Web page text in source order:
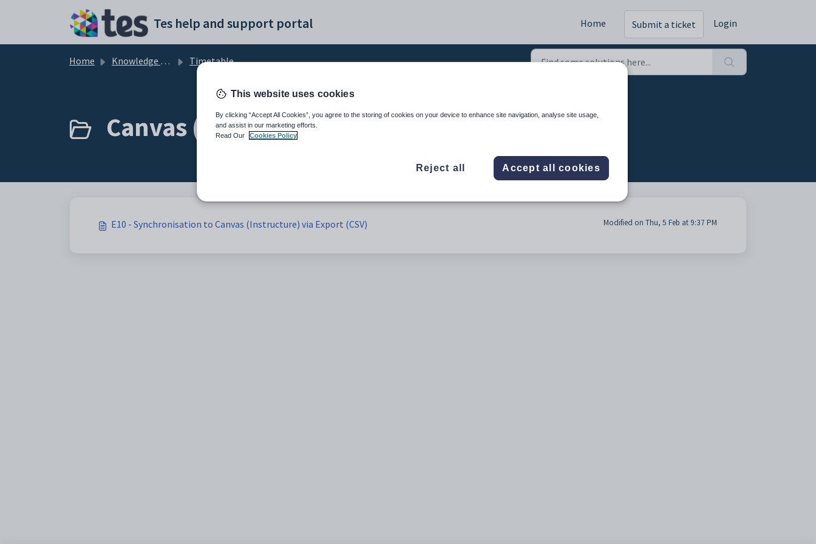
Tes help and support portal Home Submit a ticket Login
Home Knowledge base Timetable
Canvas (Instructure)(CSV) (1)
E10 - Synchronisation to Canvas (Instructure) via Export (CSV) Modified on Thu, 5 Feb at 9:37 PM
This website uses cookies
By clicking “Accept All Cookies”, you agree to the storing of cookies on your device to enhance site navigation, analyse site usage,
and assist in our marketing efforts.
Read Our
Cookies Policy
Reject all Accept all cookies